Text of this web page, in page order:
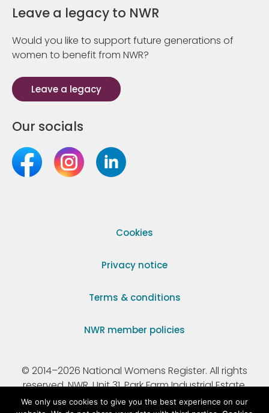
Leave a legacy to NWR
Would you like to support future generations of
women to benefit from NWR?
Leave a legacy
Our socials
Cookies
Privacy notice
Terms & conditions
NWR member policies
© 2014–2026 National Womens Register. All rights
reserved. NWR, Unit 31, Park Farm Industrial Estate,
Ermine Street, Buntingford, Hertfordshire, SG9 9AZ.
We only use cookies to give you the best experience on our